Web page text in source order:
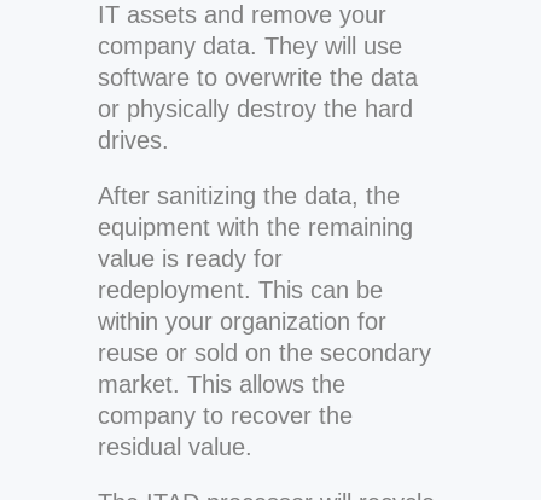
IT assets and remove your
company data. They will use
software to overwrite the data
or physically destroy the hard
drives.
After sanitizing the data, the
equipment with the remaining
value is ready for
redeployment. This can be
within your organization for
reuse or sold on the secondary
market. This allows the
company to recover the
residual value.